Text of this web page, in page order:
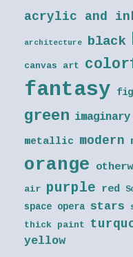
acrylic and
architecture black
canvas art
fantasy
green imaginary
metallic modern
orange
air purple red
space opera stars
thick paint
yellow